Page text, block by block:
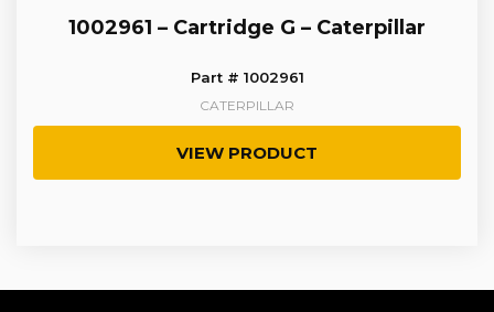
1002961 – Cartridge G – Caterpillar
Part # 1002961
CATERPILLAR
VIEW PRODUCT